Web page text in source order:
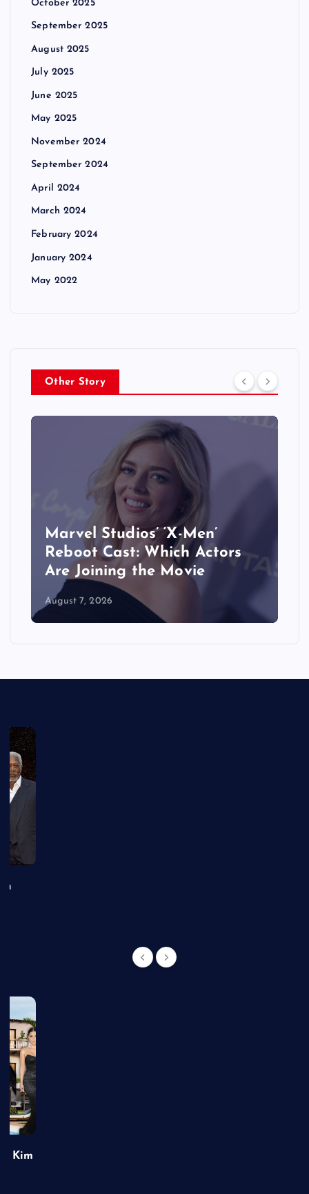
October 2025
September 2025
August 2025
July 2025
June 2025
May 2025
November 2024
September 2024
April 2024
March 2024
February 2024
January 2024
May 2022
Other Story
Marvel Studios’ ‘X-Men’
Reboot Cast: Which Actors
Are Joining the Movie
August 7, 2026
Kim